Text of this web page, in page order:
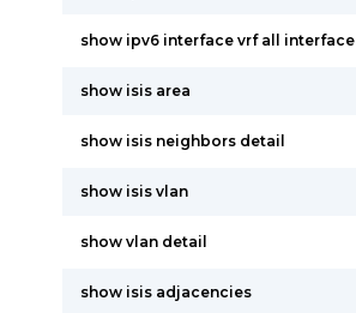
show ipv6 interface vrf all interface
show isis area
show isis neighbors detail
show isis vlan
show vlan detail
show isis adjacencies